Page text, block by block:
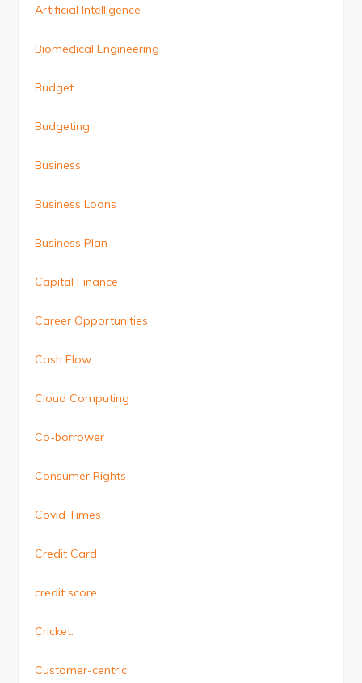
Artificial Intelligence
Biomedical Engineering
Budget
Budgeting
Business
Business Loans
Business Plan
Capital Finance
Career Opportunities
Cash Flow
Cloud Computing
Co-borrower
Consumer Rights
Covid Times
Credit Card
credit score
Cricket.
Customer-centric